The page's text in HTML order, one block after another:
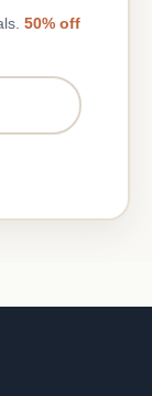
50% off